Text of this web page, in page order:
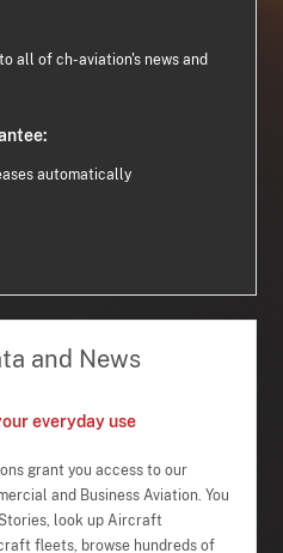
all of ch-aviation's news and
automatically
and News
everyday use
grant you access to our
and Business Aviation. You
look up Aircraft
fleets, browse hundreds of